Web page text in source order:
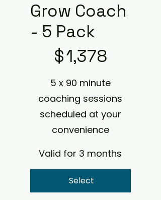
Grow Coach
- 5 Pack
$1,378
5 x 90 minute
coaching sessions
scheduled at your
convenience
Valid for 3 months
Select